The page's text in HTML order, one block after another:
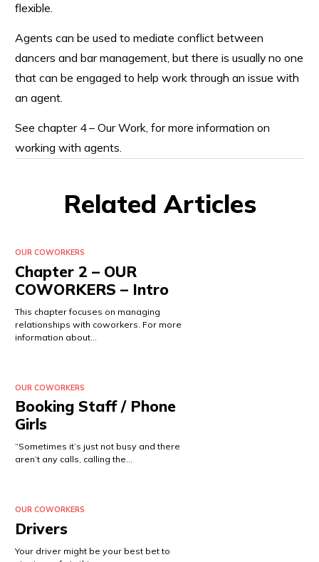
flexible.
Agents can be used to mediate conflict between
dancers and bar management, but there is usually no one
that can be engaged to help work through an issue with
an agent.
See chapter 4 – Our Work, for more information on
working with agents.
Related Articles
OUR COWORKERS
Chapter 2 – OUR
COWORKERS – Intro
This chapter focuses on managing
relationships with coworkers. For more
information about…
OUR COWORKERS
Booking Staff / Phone
Girls
“Sometimes it’s just not busy and there
aren’t any calls, calling the…
OUR COWORKERS
Drivers
Your driver might be your best bet to